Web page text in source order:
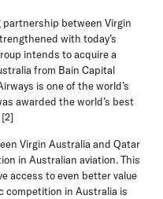
partnership between Virgin
with today’s
intends to acquire a
from Bain Capital
is one of the world’s
awarded the world’s best
Virgin Australia and Qatar
in Australian aviation. This
access to even better value
competition in Australia is